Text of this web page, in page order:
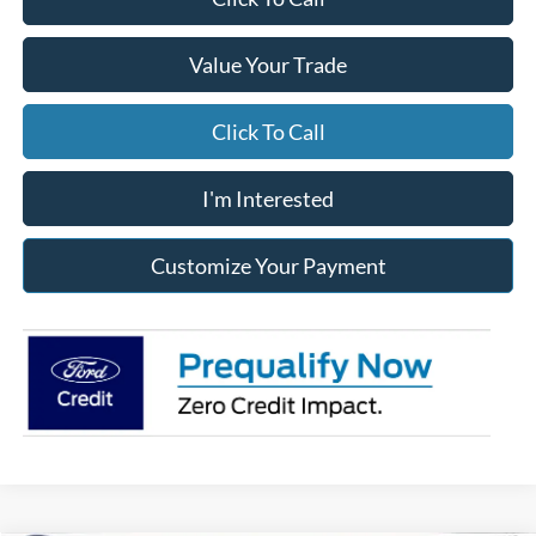
Value Your Trade
Click To Call
I'm Interested
Customize Your Payment